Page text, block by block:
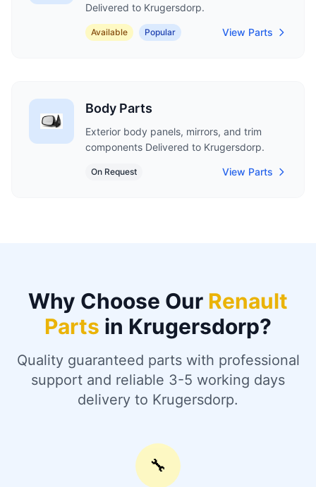
Delivered to Krugersdorp.
Available Popular View Parts
Body Parts
Exterior body panels, mirrors, and trim
components Delivered to Krugersdorp.
On Request View Parts
Why Choose Our Renault
Parts in Krugersdorp?
Quality guaranteed parts with professional
support and reliable 3-5 working days
delivery to Krugersdorp.
🔧